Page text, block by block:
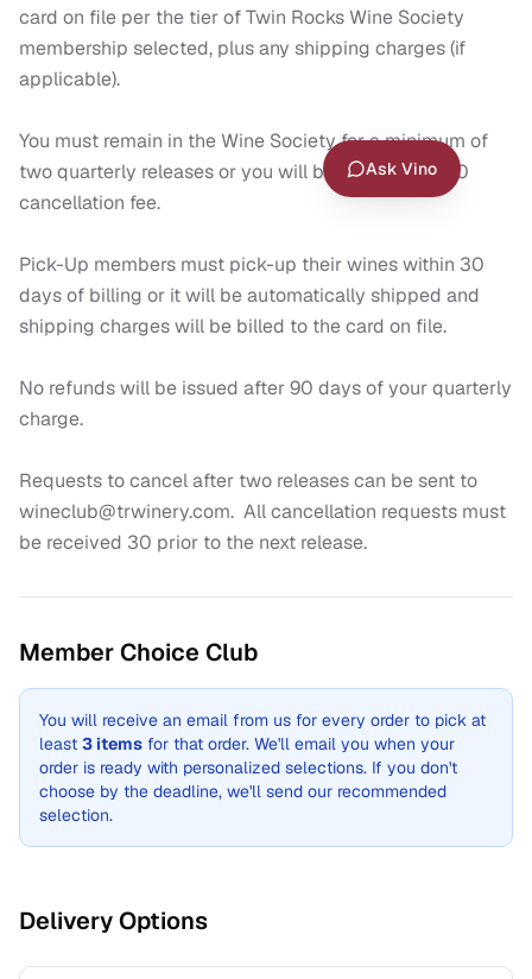
card on file per the tier of Twin Rocks Wine Society
membership selected, plus any shipping charges (if
applicable).
You must remain in the Wine Society for a minimum of
two quarterly releases or you will be charged a $50
cancellation fee.
Pick-Up members must pick-up their wines within 30
days of billing or it will be automatically shipped and
shipping charges will be billed to the card on file.
No refunds will be issued after 90 days of your quarterly
charge.
Requests to cancel after two releases can be sent to
wineclub@trwinery.com.  All cancellation requests must
be received 30 prior to the next release.
Member Choice Club
You will receive an email from us for every order to pick at
least 3items for that order. We'll email you when your
order is ready with personalized selections. If you don't
choose by the deadline, we'll send our recommended
selection.
Delivery Options
Ask Vino